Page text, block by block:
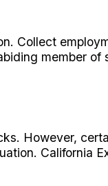
Collect
member of
However,
California